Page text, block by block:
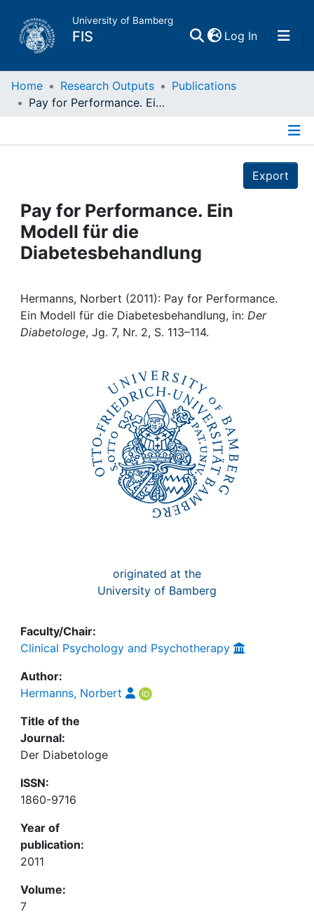
University of Bamberg
FIS Log In(current)
Home
Projects
People
Awards
Home Research Outputs
Publications
Pay for Performance. Ein Modell für die Diabetesbehandlung
Export
Pay for Performance. Ein
Modell für die
Diabetesbehandlung
Hermanns, Norbert (2011): Pay for Performance.
Ein Modell für die Diabetesbehandlung, in: Der
Diabetologe, Jg. 7, Nr. 2, S. 113–114.
originated at the
University of Bamberg
Faculty/Chair:
Clinical Psychology and Psychotherapy
Author:
Hermanns, Norbert
Title of the
Journal:
Der Diabetologe
ISSN:
1860-9716
Year of
publication:
2011
Volume:
7